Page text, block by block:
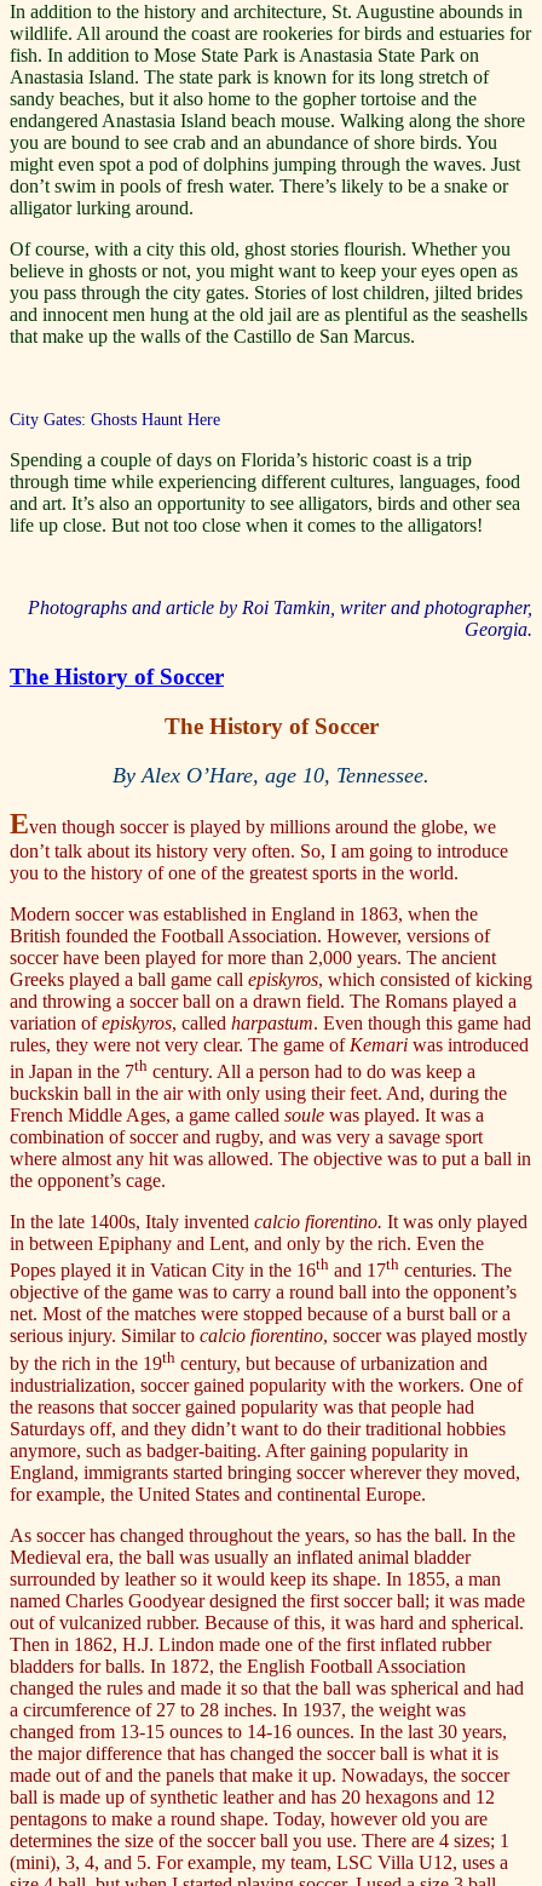
In addition to the history and architecture, St. Augustine abounds in
wildlife. All around the coast are rookeries for birds and estuaries for
fish. In addition to Mose State Park is Anastasia State Park on
Anastasia Island. The state park is known for its long stretch of
sandy beaches, but it also home to the gopher tortoise and the
endangered Anastasia Island beach mouse. Walking along the shore
you are bound to see crab and an abundance of shore birds. You
might even spot a pod of dolphins jumping through the waves. Just
don’t swim in pools of fresh water. There’s likely to be a snake or
alligator lurking around.
Of course, with a city this old, ghost stories flourish. Whether you
believe in ghosts or not, you might want to keep your eyes open as
you pass through the city gates. Stories of lost children, jilted brides
and innocent men hung at the old jail are as plentiful as the seashells
that make up the walls of the Castillo de San Marcus.
City Gates: Ghosts Haunt Here
Spending a couple of days on Florida’s historic coast is a trip
through time while experiencing different cultures, languages, food
and art. It’s also an opportunity to see alligators, birds and other sea
life up close. But not too close when it comes to the alligators!
Photographs and article by Roi Tamkin, writer and photographer,
Georgia.
The History of Soccer
The History of Soccer
By Alex O’Hare, age 10, Tennessee.
Even though soccer is played by millions around the globe, we
don’t talk about its history very often. So, I am going to introduce
you to the history of one of the greatest sports in the world.
Modern soccer was established in England in 1863, when the
British founded the Football Association. However, versions of
soccer have been played for more than 2,000 years. The ancient
Greeks played a ball game call episkyros, which consisted of kicking
and throwing a soccer ball on a drawn field. The Romans played a
variation ofepiskyros, called harpastum. Even though this game had
rules, they were not very clear. The game of Kemari was introduced
in Japan in the 7th century. All a person had to do was keep a
buckskin ball in the air with only using their feet. And, during the
French Middle Ages, a game called soule was played. It was a
combination of soccer and rugby, and was very a savage sport
where almost any hit was allowed. The objective was to put a ball in
the opponent’s cage.
In the late 1400s, Italy invented calcio fiorentino. It was only played
in between Epiphany and Lent, and only by the rich. Even the
Popes played it in Vatican City in the 16th and 17th centuries. The
objective of the game was to carry a round ball into the opponent’s
net. Most of the matches were stopped because of a burst ball or a
serious injury. Similar to calcio fiorentino, soccer was played mostly
by the rich in the 19th century, but because of urbanization and
industrialization, soccer gained popularity with the workers. One of
the reasons that soccer gained popularity was that people had
Saturdays off, and they didn’t want to do their traditional hobbies
anymore, such as badger-baiting. After gaining popularity in
England, immigrants started bringing soccer wherever they moved,
for example, the United States and continental Europe.
As soccer has changed throughout the years, so has the ball. In the
Medieval era, the ball was usually an inflated animal bladder
surrounded by leather so it would keep its shape. In 1855, a man
named Charles Goodyear designed the first soccer ball; it was made
out of vulcanized rubber. Because of this, it was hard and spherical.
Then in 1862, H.J. Lindon made one of the first inflated rubber
bladders for balls. In 1872, the English Football Association
changed the rules and made it so that the ball was spherical and had
a circumference of 27 to 28 inches. In 1937, the weight was
changed from 13-15 ounces to 14-16 ounces. In the last 30 years,
the major difference that has changed the soccer ball is what it is
made out of and the panels that make it up. Nowadays, the soccer
ball is made up of synthetic leather and has 20 hexagons and 12
pentagons to make a round shape. Today, however old you are
determines the size of the soccer ball you use. There are 4 sizes; 1
(mini), 3, 4, and 5. For example, my team, LSC Villa U12, uses a